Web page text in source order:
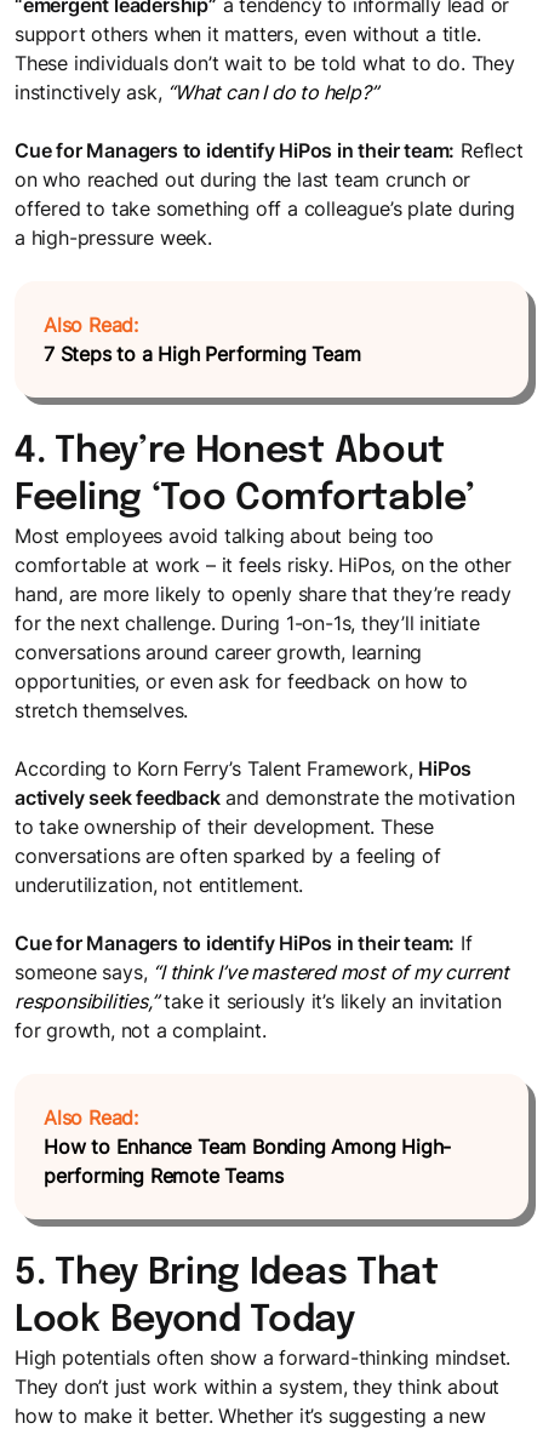
“emergent leadership” a tendency to informally lead or
support others when it matters, even without a title.
These individuals don’t wait to be told what to do. They
instinctively ask, “What can I do to help?”
Cue for Managers to identify HiPos in their team: Reflect
on who reached out during the last team crunch or
offered to take something off a colleague’s plate during
a high-pressure week.
Also Read:
7 Steps to a High Performing Team
4. They’re Honest About
Feeling ‘Too Comfortable’
Most employees avoid talking about being too
comfortable at work – it feels risky. HiPos, on the other
hand, are more likely to openly share that they’re ready
for the next challenge. During 1-on-1s, they’ll initiate
conversations around career growth, learning
opportunities, or even ask for feedback on how to
stretch themselves.
According to Korn Ferry’s Talent Framework, HiPos
actively seek feedbackand demonstrate the motivation
to take ownership of their development. These
conversations are often sparked by a feeling of
underutilization, not entitlement.
Cue for Managers to identify HiPos in their team: If
someone says, “I think I’ve mastered most of my current
responsibilities,”take it seriously it’s likely an invitation
for growth, not a complaint.
Also Read:
How to Enhance Team Bonding Among High-
performing Remote Teams
5. They Bring Ideas That
Look Beyond Today
High potentials often show a forward-thinking mindset.
They don’t just work within a system, they think about
how to make it better. Whether it’s suggesting a new